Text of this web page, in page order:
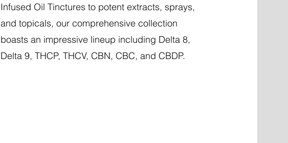
Infused Oil Tinctures to potent extracts, sprays,
and topicals, our comprehensive collection
boasts an impressive lineup including Delta 8,
Delta 9, THCP, THCV, CBN, CBC, and CBDP.